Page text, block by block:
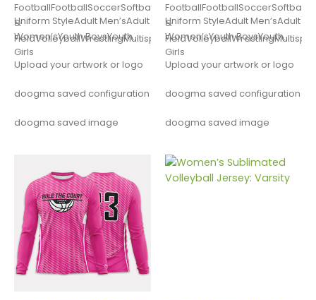
FootballFootballSoccerSoftballLacrosseTrack
&
FieldVolleyballWrestlingMultisportOther
Uniform StyleAdult Men’sAdult
Women’sYouth BoysYouth
Girls
Upload your artwork or logo
doogma saved configuration
doogma saved image
&
Uniform StyleAdult Men’sAdult
Women’sYouth BoysYouth
Girls
Upload your artwork or logo
doogma saved configuration
doogma saved image